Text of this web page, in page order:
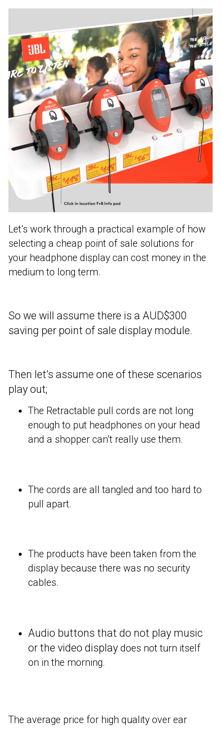
Let’s work through a practical example of how
selecting a cheap point of sale solutions for
your headphone display can cost money in the
medium to long term.
So we will assume there is a AUD$300
saving per point of sale display module.
Then let’s assume one of these scenarios
play out;
The Retractable pull cords are not long
enough to put headphones on your head
and a shopper can’t really use them.
The cords are all tangled and too hard to
pull apart.
The products have been taken from the
display because there was no security
cables.
Audio buttons that do not play music
or the video displaydoes not turn itself
on in the morning.
The average price for high quality over ear